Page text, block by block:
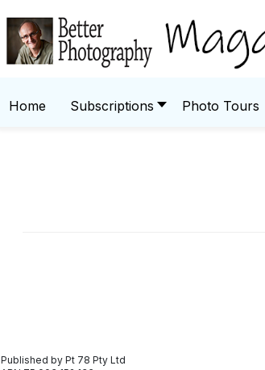
Home Subscriptions Photo Tours
Published by Pt 78 Pty Ltd